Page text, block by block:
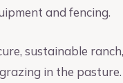
and fencing.
sustainable
in the